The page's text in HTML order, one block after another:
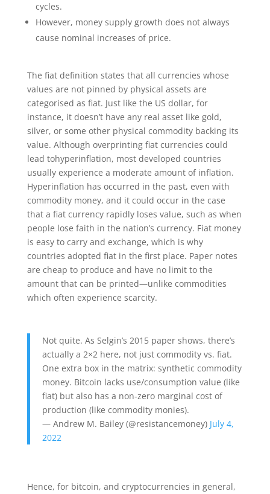
cycles.
However, money supply growth does not always
cause nominal increases of price.
The fiat definition states that all currencies whose
values are not pinned by physical assets are
categorised as fiat. Just like the US dollar, for
instance, it doesn’t have any real asset like gold,
silver, or some other physical commodity backing its
value. Although overprinting fiat currencies could
lead tohyperinflation, most developed countries
usually experience a moderate amount of inflation.
Hyperinflation has occurred in the past, even with
commodity money, and it could occur in the case
that a fiat currency rapidly loses value, such as when
people lose faith in the nation’s currency. Fiat money
is easy to carry and exchange, which is why
countries adopted fiat in the first place. Paper notes
are cheap to produce and have no limit to the
amount that can be printed—unlike commodities
which often experience scarcity.
Not quite. As Selgin’s 2015 paper shows, there’s
actually a 2×2 here, not just commodity vs. fiat.
One extra box in the matrix: synthetic commodity
money. Bitcoin lacks use/consumption value (like
fiat) but also has a non-zero marginal cost of
production (like commodity monies).
— Andrew M. Bailey (@resistancemoney) July 4,
2022
Hence, for bitcoin, and cryptocurrencies in general,